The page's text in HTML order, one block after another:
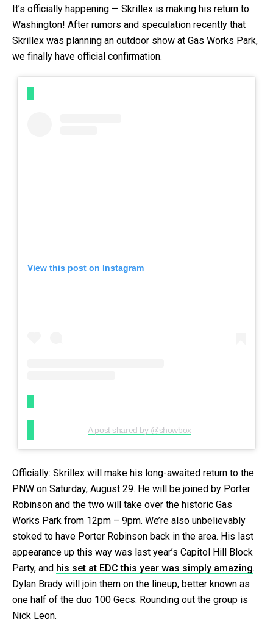
It’s officially happening — Skrillex is making his return to
Washington! After rumors and speculation recently that
Skrillex was planning an outdoor show at Gas Works Park,
we finally have official confirmation.
View this post on Instagram
A post shared by @showbox
Officially: Skrillex will make his long-awaited return to the
PNW on Saturday, August 29. He will be joined by Porter
Robinson and the two will take over the historic Gas
Works Park from 12pm – 9pm. We’re also unbelievably
stoked to have Porter Robinson back in the area. His last
appearance up this way was last year’s Capitol Hill Block
Party, and his set at EDC this year was simply amazing.
Dylan Brady will join them on the lineup, better known as
one half of the duo 100 Gecs. Rounding out the group is
Nick Leon.